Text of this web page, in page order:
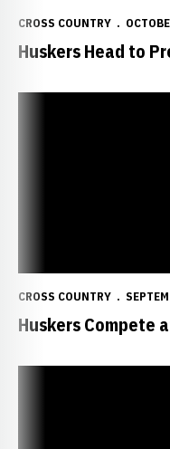
CROSS COUNTRY
Huskers Head to
CROSS COUNTRY
Huskers Compete